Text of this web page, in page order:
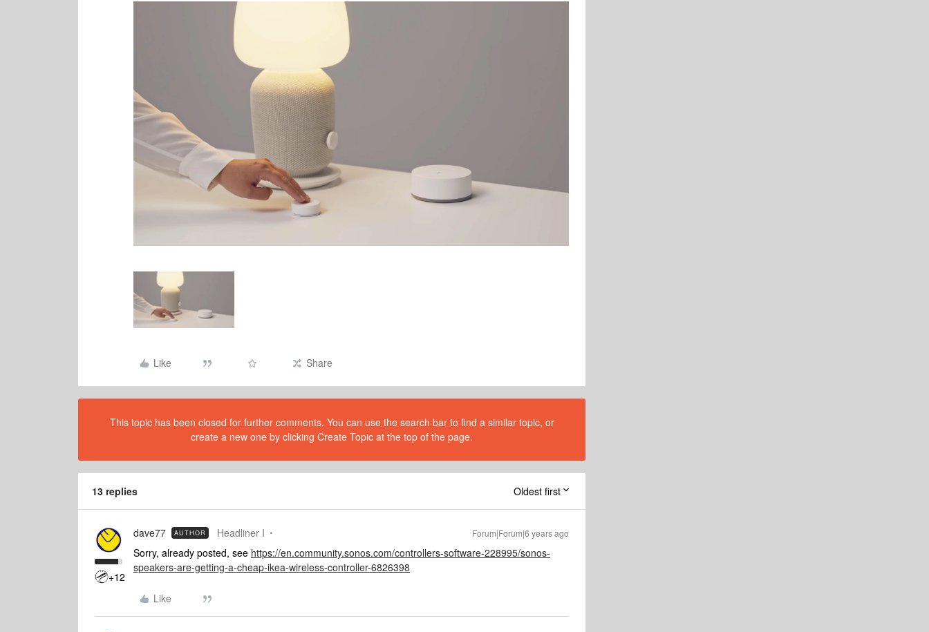
Like Share
This topic has been closed for further comments. You can use the search bar to find a similar topic, or
create a new one by clicking Create Topic at the top of the page.
13 replies Oldest first
+12
dave77 AUTHOR Headliner I Forum|Forum|6 years ago
Sorry, already posted, see https://en.community.sonos.com/controllers-software-228995/sonos-
speakers-are-getting-a-cheap-ikea-wireless-controller-6826398
Like